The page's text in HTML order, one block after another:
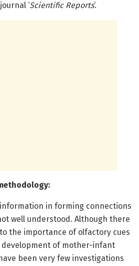
‘Scientific Reports‘.
in forming connections
well understood. Although there
the importance of olfactory cues
of mother-infant
been very few investigations